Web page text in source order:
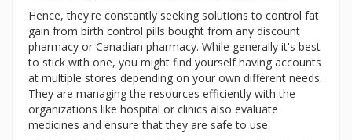
Hence, they're constantly seeking solutions to control fat
gain from birth control pills bought from any discount
pharmacy or Canadian pharmacy. While generally it's best
to stick with one, you might find yourself having accounts
at multiple stores depending on your own different needs.
They are managing the resources efficiently with the
organizations like hospital or clinics also evaluate
medicines and ensure that they are safe to use.